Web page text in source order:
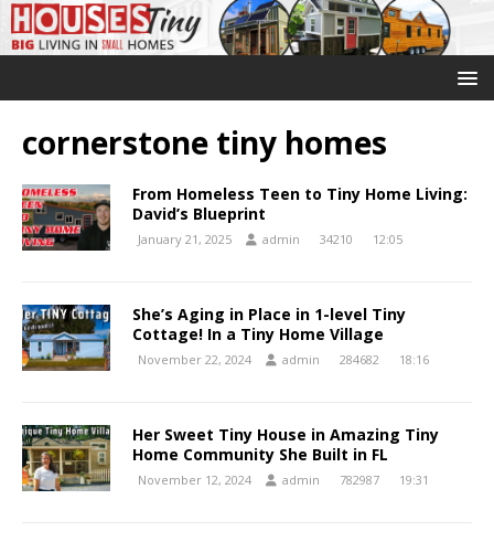
cornerstone tiny homes
From Homeless Teen to Tiny Home Living:
David’s Blueprint
January 21, 2025 admin 34210 12:05
She’s Aging in Place in 1-level Tiny
Cottage! In a Tiny Home Village
November 22, 2024 admin 284682 18:16
Her Sweet Tiny House in Amazing Tiny
Home Community She Built in FL
November 12, 2024 admin 782987 19:31